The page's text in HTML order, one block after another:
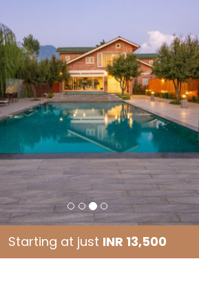
Starting at just INR 13,500